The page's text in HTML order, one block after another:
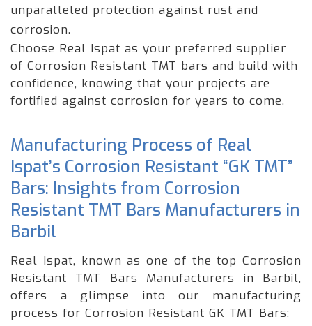
unparalleled protection against rust and
corrosion.
Choose Real Ispat as your preferred supplier
of Corrosion Resistant TMT bars and build with
confidence, knowing that your projects are
fortified against corrosion for years to come.
Manufacturing Process of Real
Ispat’s Corrosion Resistant “GK TMT”
Bars: Insights from Corrosion
Resistant TMT Bars Manufacturers in
Barbil
Real Ispat, known as one of the top Corrosion
Resistant TMT Bars Manufacturers in Barbil,
offers a glimpse into our manufacturing
process for Corrosion Resistant GK TMT Bars: